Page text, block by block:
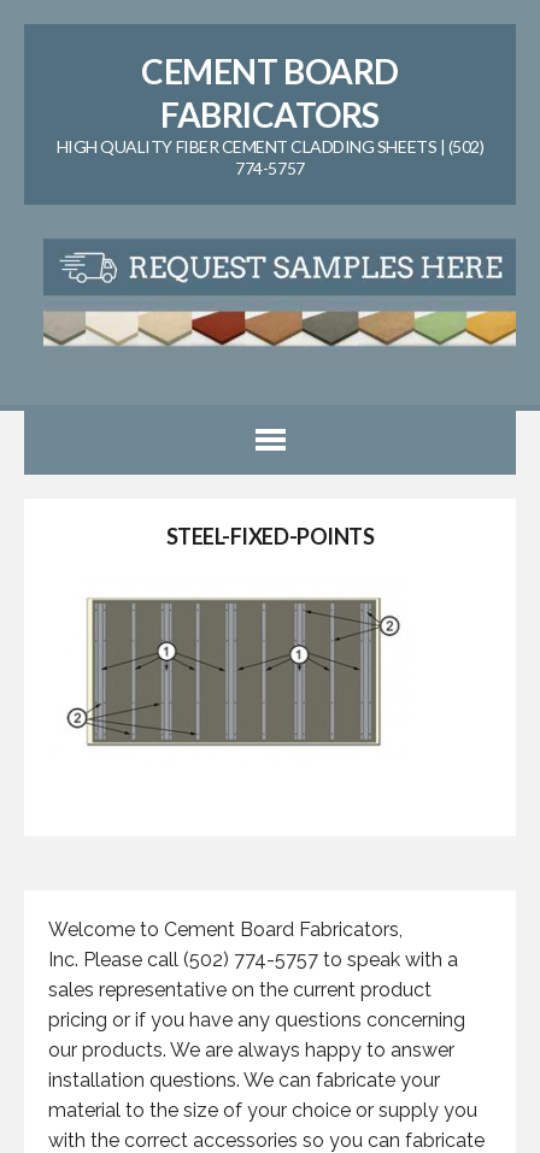
CEMENT BOARD
FABRICATORS
HIGH QUALITY FIBER CEMENT CLADDING SHEETS | (502)
774-5757
STEEL-FIXED-POINTS
Welcome to Cement Board Fabricators,
Inc. Please call (502) 774-5757 to speak with a
sales representative on the current product
pricing or if you have any questions concerning
our products. We are always happy to answer
installation questions. We can fabricate your
material to the size of your choice or supply you
with the correct accessories so you can fabricate